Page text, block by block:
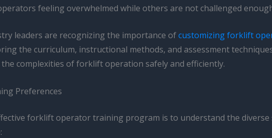
feeling overwhelmed while others are not challenged
leaders are recognizing the importance ofcustomizing forklift
the curriculum, instructional methods, and assessment
complexities of forklift operation safely and efficiently.
Preferences
forklift operator training program is to understand the